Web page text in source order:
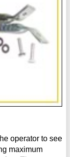
operator to see
maximum